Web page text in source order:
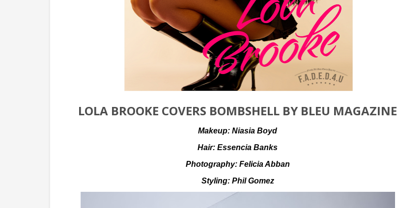
LOLA BROOKE COVERS BOMBSHELL BY BLEU MAGAZINE
Makeup:Niasia Boyd
Hair:Essencia Banks
Photography: Felicia Abban
Styling: Phil Gomez